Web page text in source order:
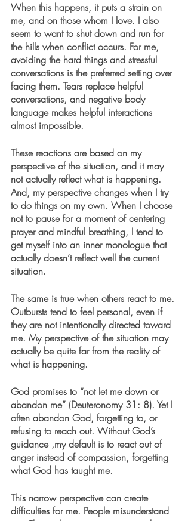
When this happens, it puts a strain on
me, and on those whom I love. I also
seem to want to shut down and run for
the hills when conflict occurs. For me,
avoiding the hard things and stressful
conversations is the preferred setting over
facing them. Tears replace helpful
conversations, and negative body
language makes helpful interactions
almost impossible.
These reactions are based on my
perspective of the situation, and it may
not actually reflect what is happening.
And, my perspective changes when I try
to do things on my own. When I choose
not to pause for a moment of centering
prayer and mindful breathing, I tend to
get myself into an inner monologue that
actually doesn’t reflect well the current
situation.
The same is true when others react to me.
Outbursts tend to feel personal, even if
they are not intentionally directed toward
me. My perspective of the situation may
actually be quite far from the reality of
what is happening.
God promises to “not let me down or
abandon me” (Deuteronomy 31: 8). Yet I
often abandon God, forgetting to, or
refusing to reach out. Without God’s
guidance ,my default is to react out of
anger instead of compassion, forgetting
what God has taught me.
This narrow perspective can create
difficulties for me. People misunderstand